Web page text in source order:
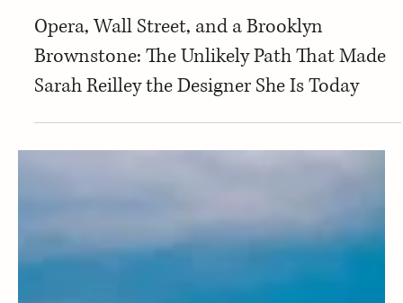
Montana Stories
Opera, Wall Street, and a Brooklyn
Brownstone: The Unlikely Path That Made
Sarah Reilley the Designer She Is Today